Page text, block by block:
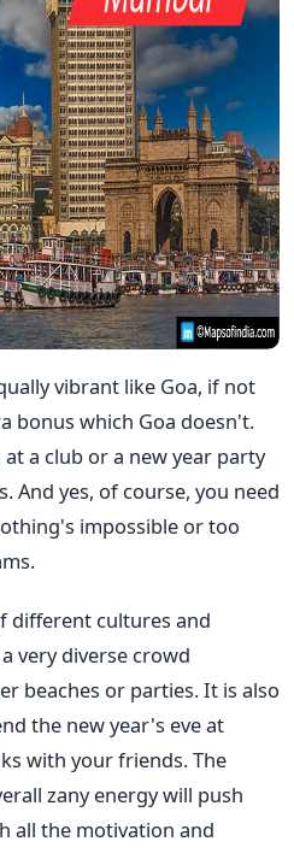
vibrant like Goa, if not
bonus which Goa doesn't.
a club or a new year party
And yes, of course, you need
impossible or too
different cultures and
very diverse crowd
beaches or parties. It is also
the new year's eve at
with your friends. The
zany energy will push
all the motivation and